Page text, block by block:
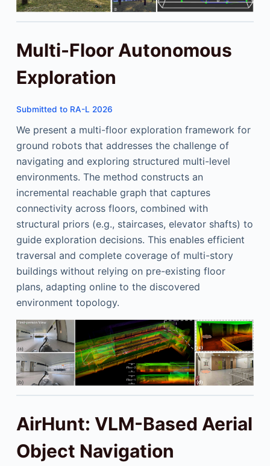
Multi-Floor Autonomous
Exploration
Submitted to RA-L 2026
We present a multi-floor exploration framework for
ground robots that addresses the challenge of
navigating and exploring structured multi-level
environments. The method constructs an
incremental reachable graph that captures
connectivity across floors, combined with
structural priors (e.g., staircases, elevator shafts) to
guide exploration decisions. This enables efficient
traversal and complete coverage of multi-story
buildings without relying on pre-existing floor
plans, adapting online to the discovered
environment topology.
AirHunt: VLM-Based Aerial
Object Navigation